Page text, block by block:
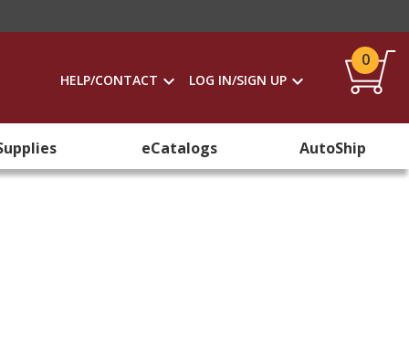
HELP/CONTACT LOG IN/SIGN UP
0
eCatalogs AutoShip